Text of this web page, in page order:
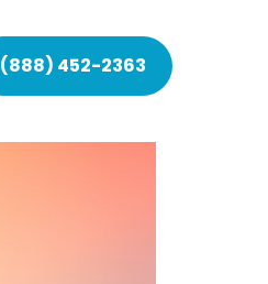
(888) 452-2363